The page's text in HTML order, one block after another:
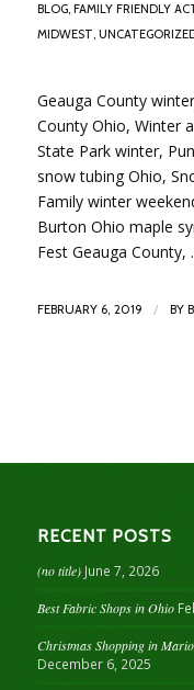
BLOG, FAMILY FRIENDLY
MIDWEST,
Geauga County
County Ohio, Winter
State Park winter,
snow tubing Ohio,
Family winter
Burton Ohio maple
Fest Geauga County,
FEBRUARY 6, 2019 / BY
RECENT POSTS
(no title) June 7, 2026
Best Fabric Shops in Ohio
Christmas Shopping in
December 6, 2025